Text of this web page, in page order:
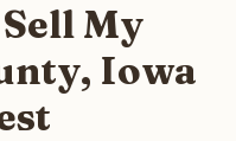
My
Iowa